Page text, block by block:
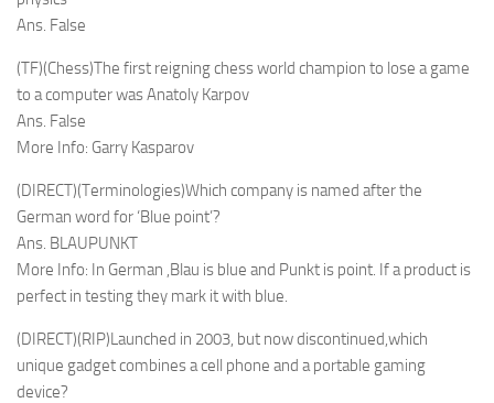
Ans. False
(TF)(Chess)The first reigning chess world champion to lose a game
to a computer was Anatoly Karpov
Ans. False
More Info: Garry Kasparov
(DIRECT)(Terminologies)Which company is named after the
German word for ‘Blue point’?
Ans. BLAUPUNKT
More Info: In German ,Blau is blue and Punkt is point. If a product is
perfect in testing they mark it with blue.
(DIRECT)(RIP)Launched in 2003, but now discontinued,which
unique gadget combines a cell phone and a portable gaming
device?